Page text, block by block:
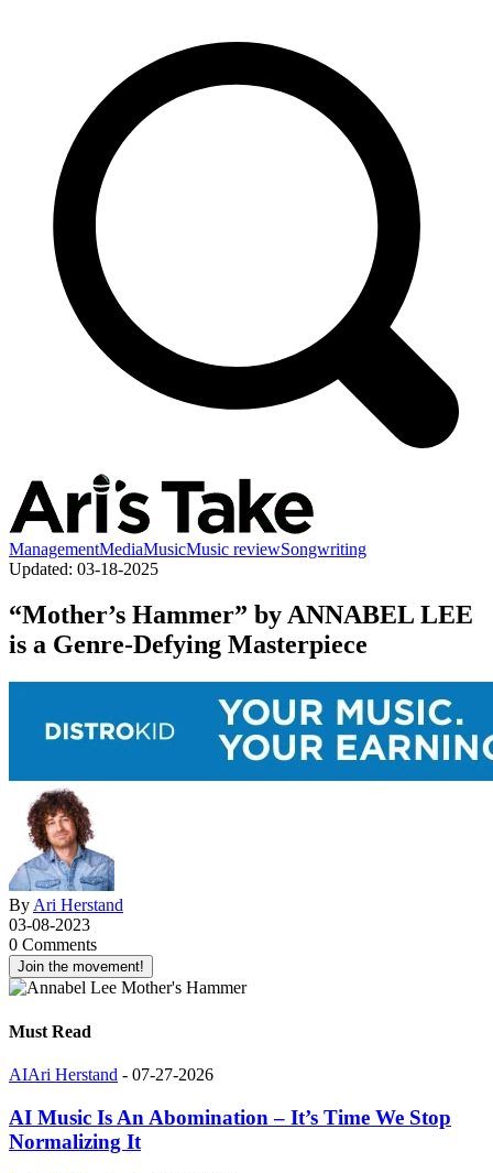
ManagementMediaMusicMusic reviewSongwriting
Updated: 03-18-2025
“Mother’s Hammer” by ANNABEL LEE
is a Genre-Defying Masterpiece
By Ari Herstand
03-08-2023
0 Comments
Join the movement!
Must Read
AIAri Herstand - 07-27-2026
AI Music Is An Abomination – It’s Time We Stop
Normalizing It